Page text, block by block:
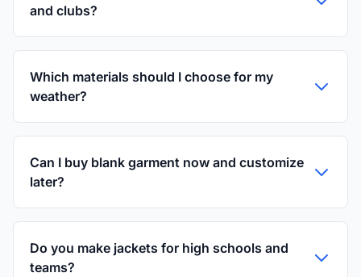
and clubs?
Which materials should I choose for my
weather?
Can I buy blank garment now and customize
later?
Do you make jackets for high schools and
teams?